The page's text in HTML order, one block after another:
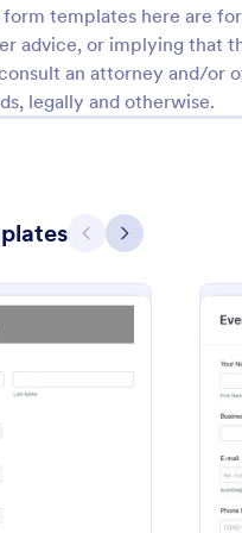
form templates here are
advice, or implying that
an attorney and/or
legally and otherwise.
Previous
Next
the hotel
and easily
as music
Go to
Booking
29
Summer Camp Job Application Forms 7
20,923
790